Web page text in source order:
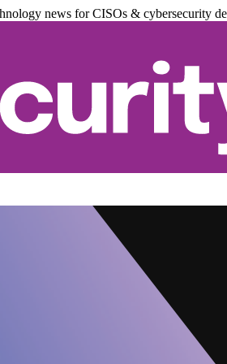
news for CISOs & cybersecurity